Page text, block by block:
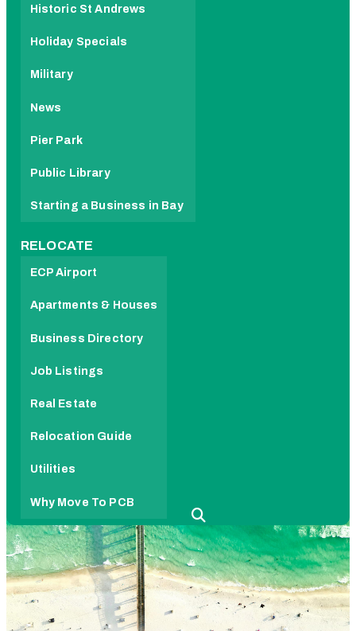
Historic St Andrews
Holiday Specials
Military
News
Pier Park
Public Library
Starting a Business in Bay
RELOCATE
ECP Airport
Apartments & Houses
Business Directory
Job Listings
Real Estate
Relocation Guide
Utilities
Why Move To PCB